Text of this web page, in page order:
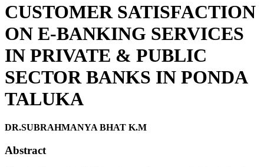
CUSTOMER SATISFACTION
ON E-BANKING SERVICES
IN PRIVATE & PUBLIC
SECTOR BANKS IN PONDA
TALUKA
DR.SUBRAHMANYA BHAT K.M
Abstract